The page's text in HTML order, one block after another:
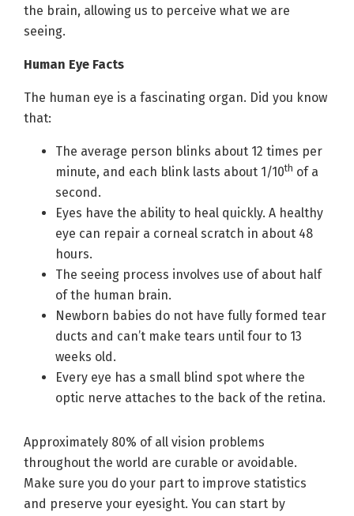
the brain, allowing us to perceive what we are
seeing.
Human Eye Facts
The human eye is a fascinating organ. Did you know
that:
The average person blinks about 12 times per
minute, and each blink lasts about 1/10th of a
second.
Eyes have the ability to heal quickly. A healthy
eye can repair a corneal scratch in about 48
hours.
The seeing process involves use of about half
of the human brain.
Newborn babies do not have fully formed tear
ducts and can’t make tears until four to 13
weeks old.
Every eye has a small blind spot where the
optic nerve attaches to the back of the retina.
Approximately 80% of all vision problems
throughout the world are curable or avoidable.
Make sure you do your part to improve statistics
and preserve your eyesight. You can start by